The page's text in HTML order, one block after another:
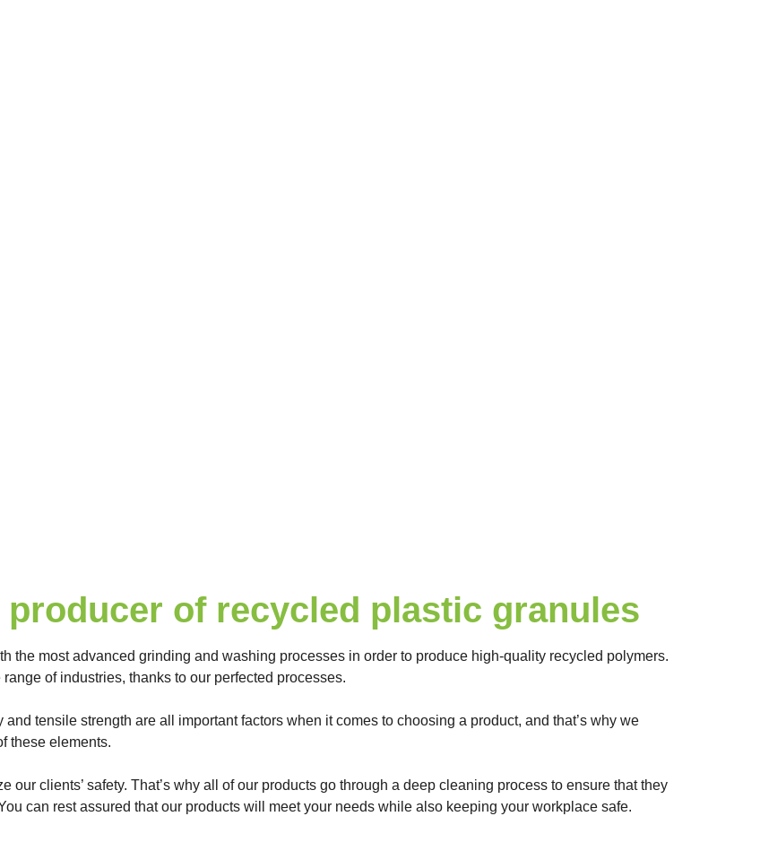
producer of recycled plastic granules
the most advanced grinding and washing processes in order to produce high-quality recycled polymers.
of industries, thanks to our perfected processes.
tensile strength are all important factors when it comes to choosing a product, and that’s why we
these elements.
our clients’ safety. That’s why all of our products go through a deep cleaning process to ensure that they
can rest assured that our products will meet your needs while also keeping your workplace safe.